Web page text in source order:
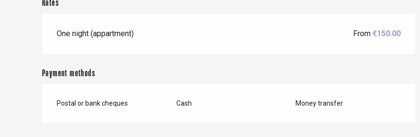
Rates
One night (appartment) From€150.00
Payment methods
Postal or bank cheques Cash Money transfer